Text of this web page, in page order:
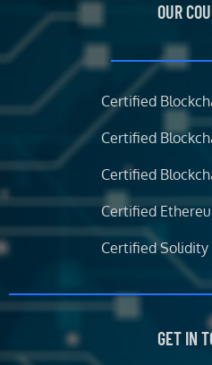
o
k
g
r
a
m
OUR
Certified
Certified
Certified
Certified
Certified
GET IN